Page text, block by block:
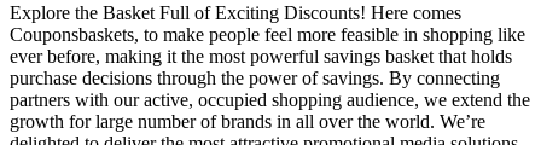
Explore the Basket Full of Exciting Discounts! Here comes
Couponsbaskets, to make people feel more feasible in shopping like
ever before, making it the most powerful savings basket that holds
purchase decisions through the power of savings. By connecting
partners with our active, occupied shopping audience, we extend the
growth for large number of brands in all over the world. We’re